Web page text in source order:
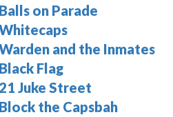
Balls on Parade
and the Inmates
Black Flag
21 Juke Street
Block the Capsbah